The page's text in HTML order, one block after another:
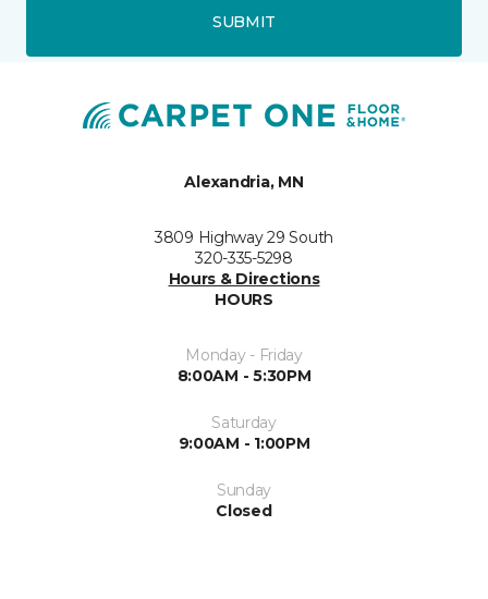
SUBMIT
Alexandria, MN
3809 Highway 29 South
320-335-5298
Hours & Directions
HOURS
Monday - Friday
8:00AM - 5:30PM
Saturday
9:00AM - 1:00PM
Sunday
Closed